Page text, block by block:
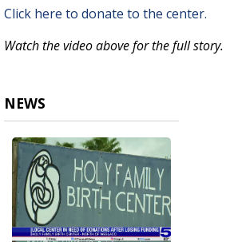
Click here to donate to the center.
Watch the video above for the full story.
NEWS